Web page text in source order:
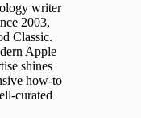
writer
2003,
Classic.
Apple
shines
how-to
curated